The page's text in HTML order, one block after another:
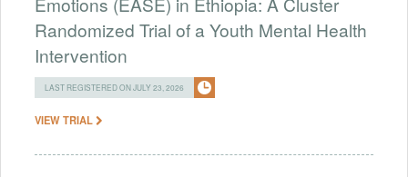
Randomized Trial of a Youth Mental Health
Intervention
LAST REGISTERED ON JULY 23, 2026
VIEW TRIAL